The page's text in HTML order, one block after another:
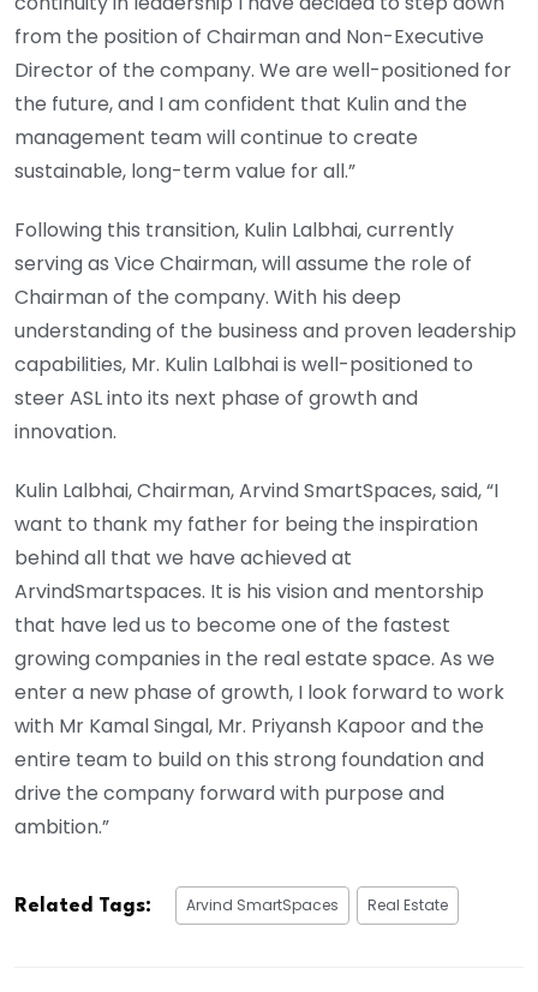
from the position of Chairman and Non-Executive
Director of the company. We are well-positioned for
the future, and I am confident that Kulin and the
management team will continue to create
sustainable, long-term value for all.”
Following this transition, Kulin Lalbhai, currently
serving as Vice Chairman, will assume the role of
Chairman of the company. With his deep
understanding of the business and proven leadership
capabilities, Mr. Kulin Lalbhai is well-positioned to
steer ASL into its next phase of growth and
innovation.
Kulin Lalbhai, Chairman, Arvind SmartSpaces, said, “I
want to thank my father for being the inspiration
behind all that we have achieved at
ArvindSmartspaces. It is his vision and mentorship
that have led us to become one of the fastest
growing companies in the real estate space. As we
enter a new phase of growth, I look forward to work
with Mr Kamal Singal, Mr. Priyansh Kapoor and the
entire team to build on this strong foundation and
drive the company forward with purpose and
ambition.”
Related Tags: Arvind SmartSpaces Real Estate